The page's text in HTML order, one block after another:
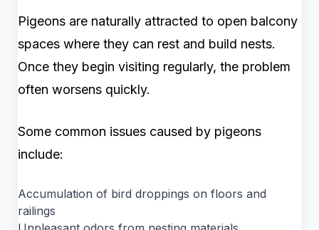
Pigeons are naturally attracted to open balcony
spaces where they can rest and build nests.
Once they begin visiting regularly, the problem
often worsens quickly.
Some common issues caused by pigeons
include:
Accumulation of bird droppings on floors and
railings